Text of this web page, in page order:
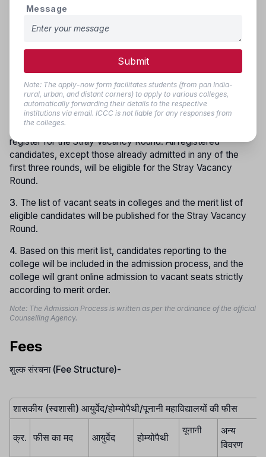
candidate is available, allotment and changes will be made
as per Rules 5.8 and 5.9.
Stray Vacancy Round (Final Stage):
After completion of the third stage of counselling, if seats
remain vacant in the colleges, the
Stray Vacancy Round
will be conducted as per the schedule.
Along with candidates registered in the first, second, and
third rounds,new candidates
register for the Stray Vacancy Round. All registered
candidates, except those already admitted in any of the
first three rounds, will be eligible for the Stray Vacancy
Round.
3. The list of vacant seats in colleges and the merit list of
eligible candidates will be published for the Stray Vacancy
Round.
4. Based on this merit list, candidates reporting to the
college will be included in the admission process, and the
college will grant online admission to vacant seats strictly
according to merit order.
Note: The Admission Process is written as per the ordinance of the official
Counselling Agency.
Fees
शुल्क संरचना (Fee Structure)-
शासकीय (स्वशासी) आयुर्वेद/होम्योपैथी/पूनानी महाविद्यालयों की फीस
क्र. फीस का मद आयुर्वेद होम्योपैथी
यूनानी
अन्य
विवरण
Message
Submit
Note: The apply-now form facilitates students (from pan India-
rural, urban, and distant corners) to apply to various colleges,
automatically forwarding their details to the respective
institutions via email. ICCC is not liable for any responses from
the colleges.